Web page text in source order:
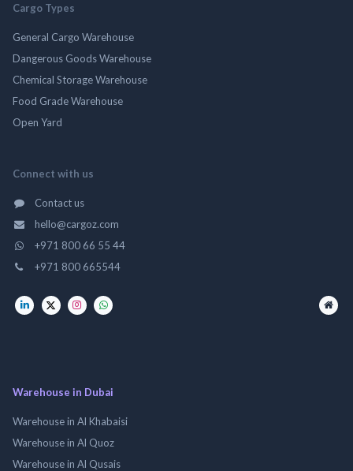
Cargo Types
General Cargo Warehouse
Dangerous Goods Warehouse
Chemical Storage Warehouse
Food Grade Warehouse
Open Yard
Connect with us
Contact us
hello@cargoz.com
+971 800 66 55 44
+971 800 665544
Warehouse in Dubai
Warehouse in Al Khabaisi
Warehouse in Al Quoz
Warehouse in Al Qusais